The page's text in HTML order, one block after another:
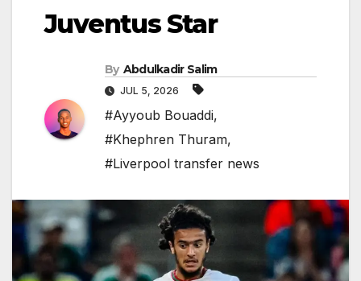
Juventus Star
By Abdulkadir Salim
JUL 5, 2026
#Ayyoub Bouaddi,
#Khephren Thuram,
#Liverpool transfer news